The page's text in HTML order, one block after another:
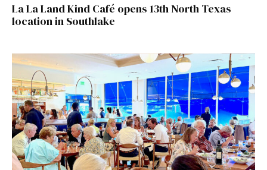
La La Land Kind Café opens 13th North Texas
location in Southlake